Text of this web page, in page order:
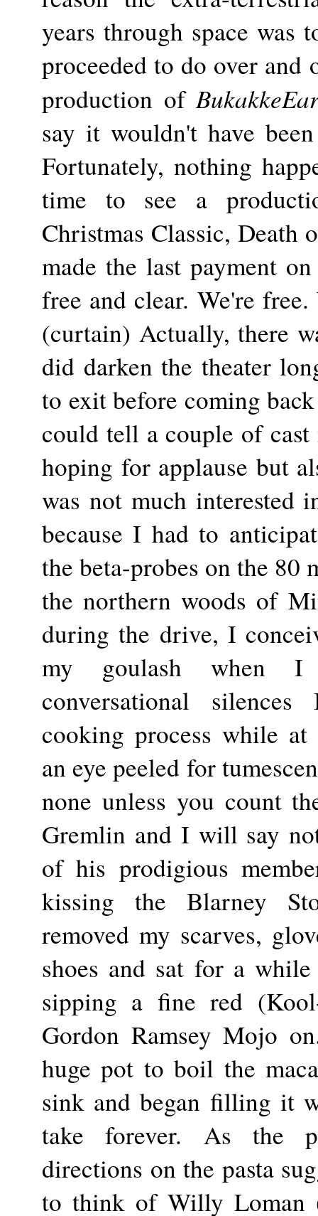
years through space was
proceeded to do over
production of
say it wouldn't have
Fortunately, nothing
time to see a
Christmas Classic, Death
made the last payment
free and clear. We're
(curtain) Actually, there
did darken the theater
to exit before coming
could tell a couple of
hoping for applause but
was not much interested
because I had to
the beta-probes on the
the northern woods of
during the drive, I
my goulash when
conversational
cooking process while
an eye peeled for
none unless you count
Gremlin and I will say
of his prodigious
kissing the Blarney
removed my scarves,
shoes and sat for a
sipping a fine red
Gordon Ramsey Mojo
huge pot to boil the
sink and began filling it
take forever. As the
directions on the pasta
to think of Willy Loman